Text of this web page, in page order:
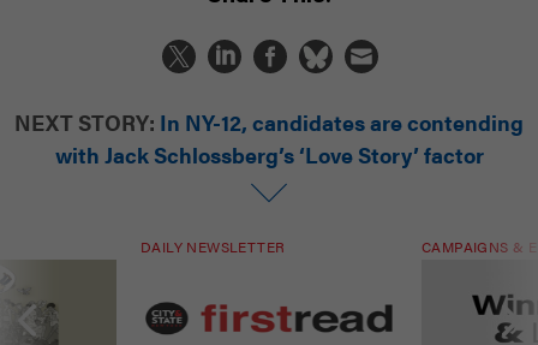
NEXT STORY: In NY-12, candidates are contending
with Jack Schlossberg’s ‘Love Story’ factor
DAILY NEWSLETTER CAMPAIGNS &